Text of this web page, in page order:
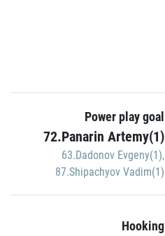
Power play goal
72.Panarin Artemy(1)
63.Dadonov Evgeny(1),
87.Shipachyov Vadim(1)
Hooking